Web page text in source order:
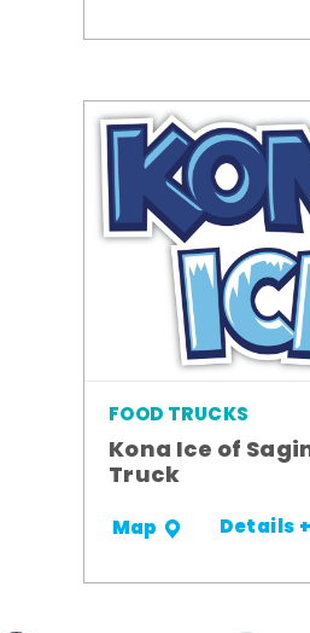
FOOD TRUCKS
Kona Ice of
Truck
Map Details +